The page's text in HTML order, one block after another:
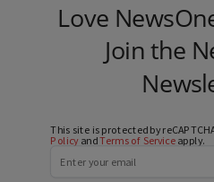
Love
Join the
This site is protected by
PolicyandTerms of Serviceapply.